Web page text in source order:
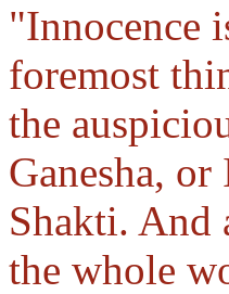
"Innocence
foremost
the
Ganesha,
Shakti. And
the whole